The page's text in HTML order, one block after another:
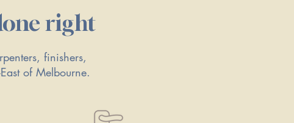
right
finishers,
of Melbourne.